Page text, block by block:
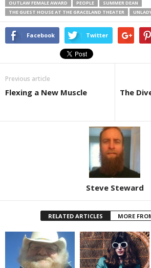
OUTLAW FEMALE AWARD PEOPLE
SUMMER DEAN
THE GUEST HOUSE AT THE GRACELAND THEATER
Facebook Twitter
Previous article
Flexing a New Muscle
The
Steve Steward
RELATED ARTICLES MORE